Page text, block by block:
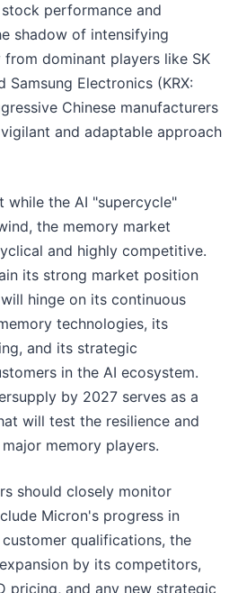
performance and
shadow of intensifying
dominant players like SK
Samsung Electronics (KRX:
Chinese manufacturers
and adaptable approach
while the AI "supercycle"
the memory market
and highly competitive.
its strong market position
hinge on its continuous
technologies, its
and its strategic
in the AI ecosystem.
by 2027 serves as a
will test the resilience and
memory players.
should closely monitor
Micron's progress in
qualifications, the
by its competitors,
pricing, and any new strategic